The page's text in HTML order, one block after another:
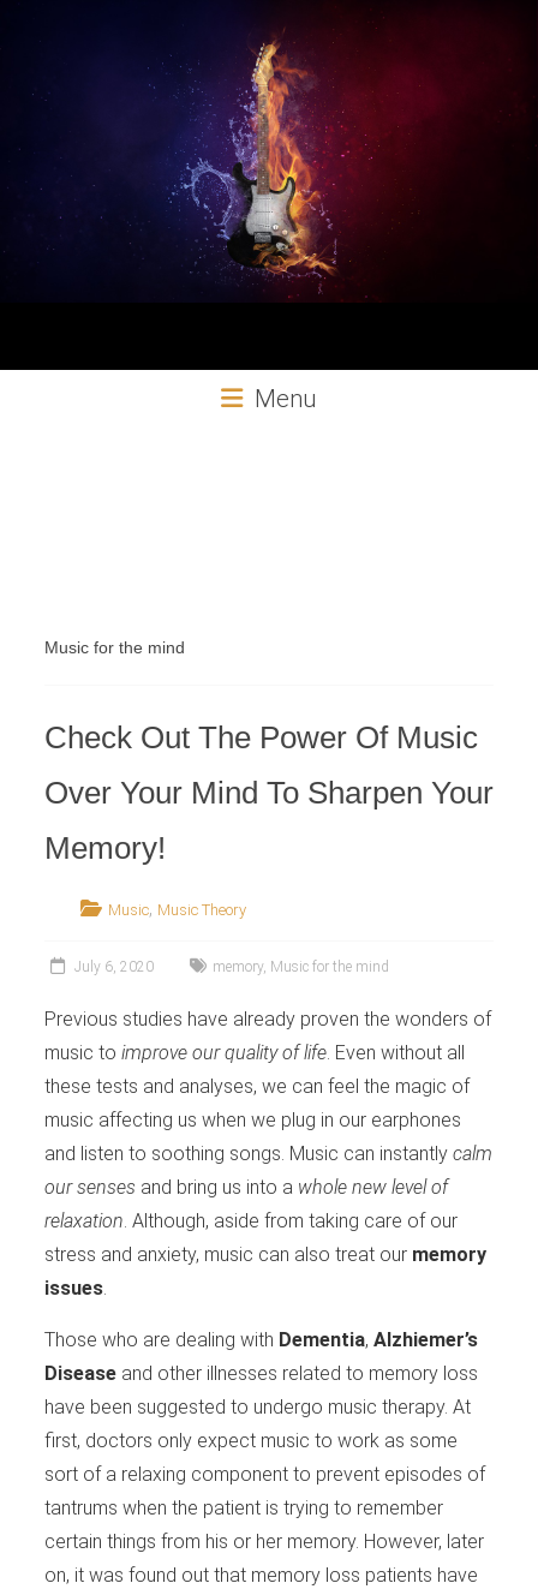
Aural
Menu
Music for the mind
Check Out The Power Of Music
Over Your Mind To Sharpen Your
Memory!
Music, Music Theory
July 6, 2020 memory, Music for the mind
Previous studies have already proven the wonders of
music to improve our quality of life. Even without all
these tests and analyses, we can feel the magic of
music affecting us when we plug in our earphones
and listen to soothing songs. Music can instantly calm
our senses and bring us into a whole new level of
relaxation. Although, aside from taking care of our
stress and anxiety, music can also treat our memory
issues.
Those who are dealing with Dementia, Alzhiemer’s
Diseaseand other illnesses related to memory loss
have been suggested to undergo music therapy. At
first, doctors only expect music to work as some
sort of a relaxing component to prevent episodes of
tantrums when the patient is trying to remember
certain things from his or her memory. However, later
on, it was found out that memory loss patients have